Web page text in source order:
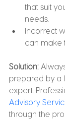
that suit
needs.
Incorrect
can make
Solution:
prepared by a
expert.
Advisory
through the